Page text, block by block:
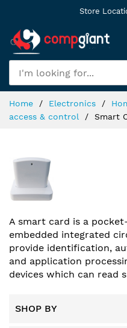
Content
Store
Home Electronics
access & control
Smart
A smart card is a
embedded integrated
provide identification,
and application
devices which can read
SHOP BY